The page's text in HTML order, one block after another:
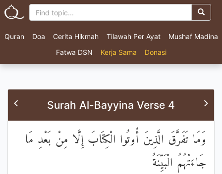
Quran Doa Cerita Hikmah Tilawah Per Ayat
Mushaf Madina
Fatwa DSN
Kerja Sama Donasi
Surah Al-Bayyina Verse 4
وَمَا تَفَرَّقَ الَّذِينَ أُوتُوا الْكِتَابَ إِلَّا مِنْ بَعْدِ مَا
جَاءَتْهُمُ الْبَيِّنَةُ